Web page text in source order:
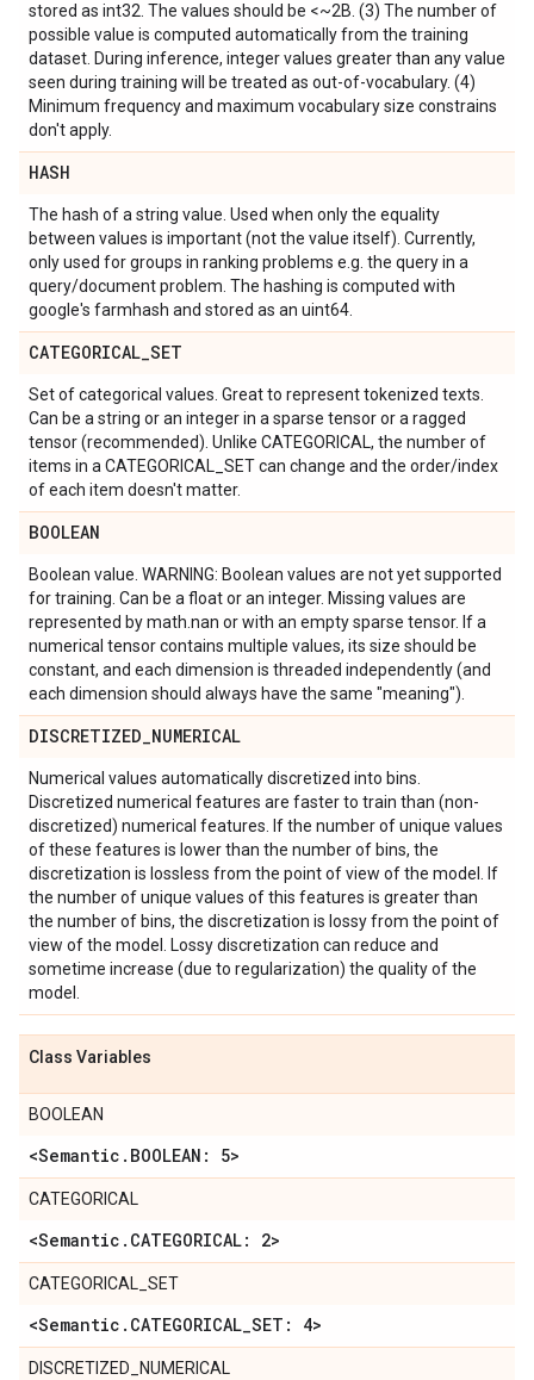
stored as int32. The values should be <~2B. (3) The number of
possible value is computed automatically from the training
dataset. During inference, integer values greater than any value
seen during training will be treated as out-of-vocabulary. (4)
Minimum frequency and maximum vocabulary size constrains
don't apply.
HASH
The hash of a string value. Used when only the equality
between values is important (not the value itself). Currently,
only used for groups in ranking problems e.g. the query in a
query/document problem. The hashing is computed with
google's farmhash and stored as an uint64.
CATEGORICAL_SET
Set of categorical values. Great to represent tokenized texts.
Can be a string or an integer in a sparse tensor or a ragged
tensor (recommended). Unlike CATEGORICAL, the number of
items in a CATEGORICAL_SET can change and the order/index
of each item doesn't matter.
BOOLEAN
Boolean value. WARNING: Boolean values are not yet supported
for training. Can be a float or an integer. Missing values are
represented by math.nan or with an empty sparse tensor. If a
numerical tensor contains multiple values, its size should be
constant, and each dimension is threaded independently (and
each dimension should always have the same "meaning").
DISCRETIZED_NUMERICAL
Numerical values automatically discretized into bins.
Discretized numerical features are faster to train than (non-
discretized) numerical features. If the number of unique values
of these features is lower than the number of bins, the
discretization is lossless from the point of view of the model. If
the number of unique values of this features is greater than
the number of bins, the discretization is lossy from the point of
view of the model. Lossy discretization can reduce and
sometime increase (due to regularization) the quality of the
model.
Class Variables
BOOLEAN
<Semantic . BOOLEAN: 5>
CATEGORICAL
<Semantic . CATEGORICAL: 2>
CATEGORICAL_SET
<Semantic . CATEGORICAL_SET: 4>
DISCRETIZED_NUMERICAL